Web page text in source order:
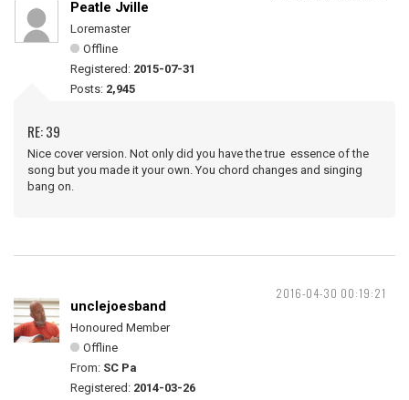
Peatle Jville
Loremaster
Offline
Registered: 2015-07-31
Posts: 2,945
RE: 39
Nice cover version. Not only did you have the true essence of the
song but you made it your own. You chord changes and singing
bang on.
2016-04-30 00:19:21
unclejoesband
Honoured Member
Offline
From: SC Pa
Registered: 2014-03-26